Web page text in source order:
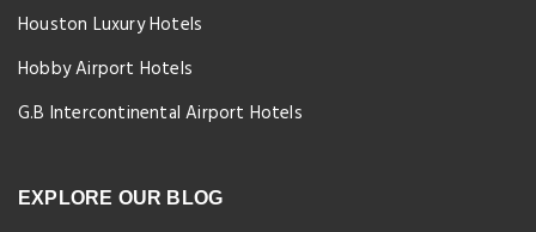
Houston Luxury Hotels
Hobby Airport Hotels
G.B Intercontinental Airport Hotels
EXPLORE OUR BLOG